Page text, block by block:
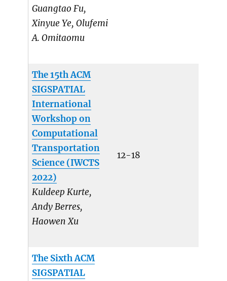
Guangtao Fu,
Xinyue Ye, Olufemi
A. Omitaomu
The 15th ACM
SIGSPATIAL
International
Workshop on
Computational
Transportation
Science (IWCTS
2022)
Kuldeep Kurte,
Andy Berres,
Haowen Xu
12-18
The Sixth ACM
SIGSPATIAL